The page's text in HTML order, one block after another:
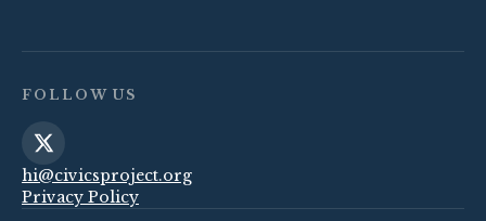
FOLLOW US
hi@civicsproject.org
Privacy Policy